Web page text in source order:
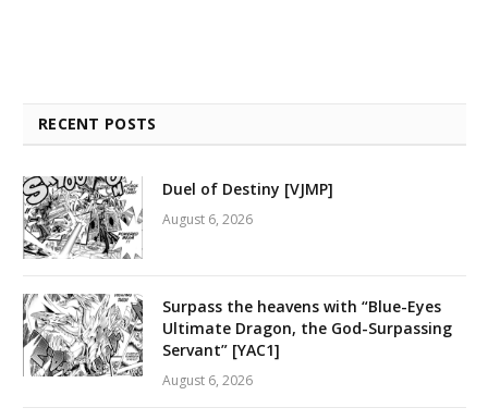
RECENT POSTS
Duel of Destiny [VJMP]
August 6, 2026
Surpass the heavens with “Blue-Eyes
Ultimate Dragon, the God-Surpassing
Servant” [YAC1]
August 6, 2026